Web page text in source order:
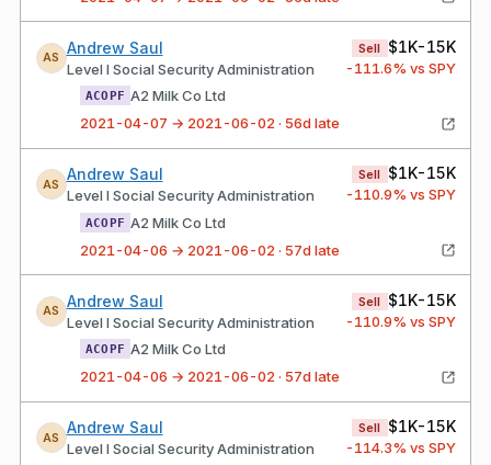
AS
Andrew Saul
Level I Social Security Administration
Sell $1K-15K
-111.6% vs SPY
ACOPF A2 Milk Co Ltd
2021-04-07 → 2021-06-02 · 56d late
AS
Andrew Saul
Level I Social Security Administration
Sell $1K-15K
-110.9% vs SPY
ACOPF A2 Milk Co Ltd
2021-04-06 → 2021-06-02 · 57d late
AS
Andrew Saul
Level I Social Security Administration
Sell $1K-15K
-110.9% vs SPY
ACOPF A2 Milk Co Ltd
2021-04-06 → 2021-06-02 · 57d late
AS
Andrew Saul
Level I Social Security Administration
Sell $1K-15K
-114.3% vs SPY